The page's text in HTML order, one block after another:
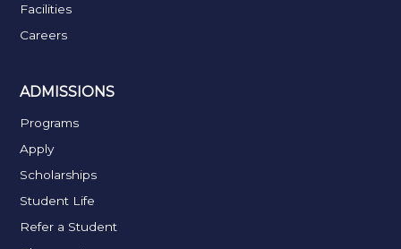
Facilities
Careers
ADMISSIONS
Programs
Apply
Scholarships
Student Life
Refer a Student